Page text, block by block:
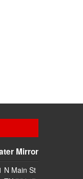
Mirror
N Main St